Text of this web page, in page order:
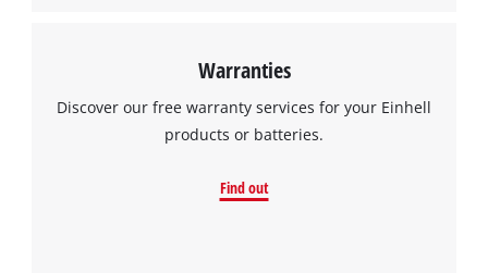
Warranties
Discover our free warranty services for your Einhell
products or batteries.
Find out